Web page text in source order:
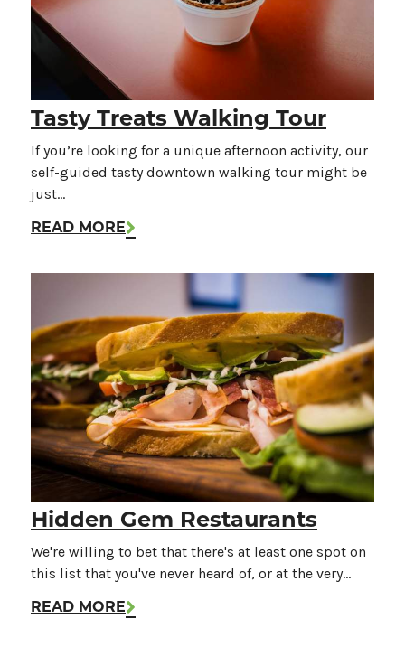
Tasty Treats Walking Tour
If you’re looking for a unique afternoon activity, our
self-guided tasty downtown walking tour might be
just…
READ MORE
Hidden Gem Restaurants
We're willing to bet that there's at least one spot on
this list that you've never heard of, or at the very…
READ MORE